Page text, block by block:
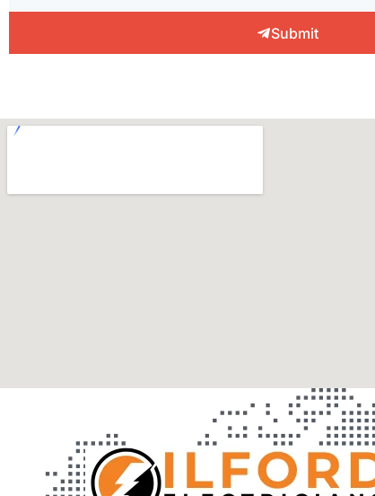
Submit